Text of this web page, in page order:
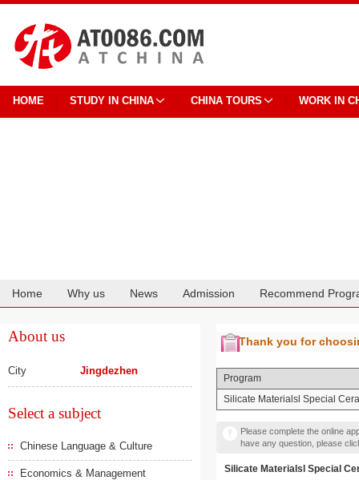
HOME STUDY IN CHINA CHINA TOURS WORK IN
Home Why us News Admission Recommend
About us
City Jingdezhen
Select a subject
Chinese Language & Culture
Economics & Management
Thank you for
Program
Silicate Materialsl Special
Please complete the online
have any question, please
Silicate Materialsl Special